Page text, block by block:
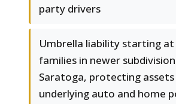
party drivers
Umbrella liability starting
families in newer
Saratoga, protecting assets
underlying auto and home